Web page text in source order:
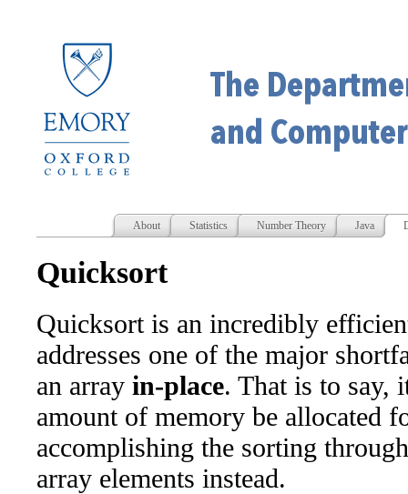
About Statistics Number Theory Java
Quicksort
Quicksort is an incredibly
addresses one of the major
an array in-place. That is to say,
amount of memory be allocated
accomplishing the sorting
array elements instead.